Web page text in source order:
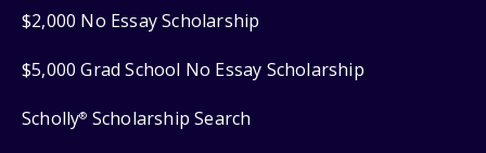
$2,000 No Essay Scholarship
$5,000 Grad School No Essay Scholarship
Scholly® Scholarship Search